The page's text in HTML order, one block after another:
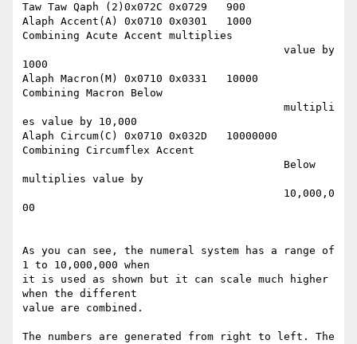
Taw Taw Qaph (2)0x072C 0x0729	900
Alaph Accent(A)	0x0710 0x0301	1000
Combining Acute Accent multiplies
1000
Alaph Macron(M)	0x0710 0x0331	10000
Combining Macron Below
es value by 10,000
Alaph Circum(C)	0x0710 0x032D   10000000
Combining Circumflex Accent
multiplies value by
00
As you can see, the numeral system has a range of
1 to 10,000,000 when
it is used as shown but it can scale much higher
when the different
value are combined.
The numbers are generated from right to left. The